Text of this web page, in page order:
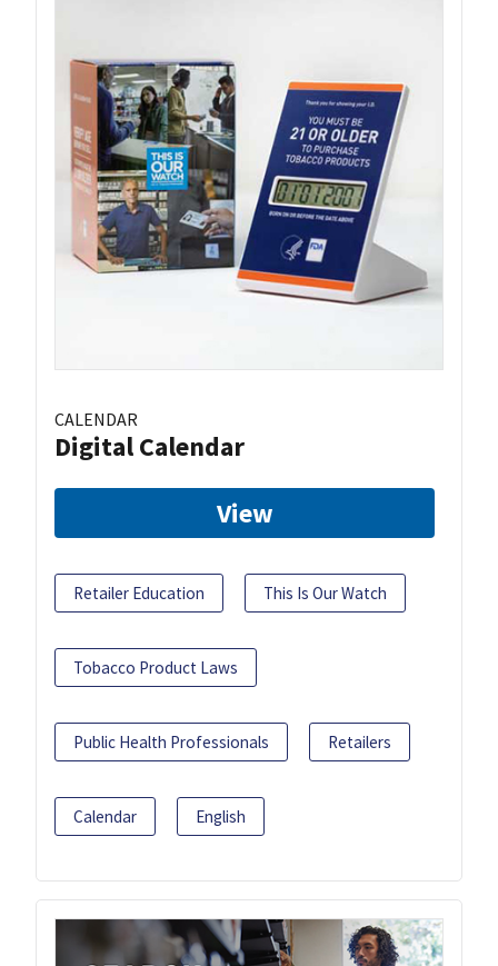
CALENDAR
Digital Calendar
View
Retailer Education This Is Our Watch
Tobacco Product Laws
Public Health Professionals Retailers
Calendar English